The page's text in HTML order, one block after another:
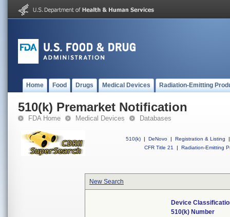
Home Food Drugs Medical Devices Radiation-Emitting
510(k) Premarket Notification
FDA Home Medical Devices Databases
510(k) | DeNovo | Registration & Listing
|
CFR Title 21
| Radiation-Emitting
New Search
Device
510(k) Number